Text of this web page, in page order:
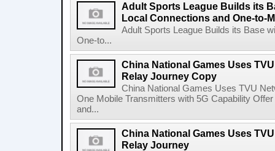
Adult Sports League Builds its
Local Connections and One-to-
Adult Sports League Builds its Base
One-to...
China National Games Uses
Relay Journey Copy
China National Games Uses TVU
One Mobile Transmitters with 5G Capability
and...
China National Games Uses
Relay Journey